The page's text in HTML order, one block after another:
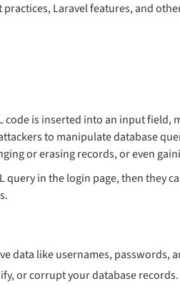
practices, Laravel features, and
code is inserted into an input field,
to manipulate database
or erasing records, or even
query in the login page, then they
data like usernames, passwords,
or corrupt your database records.